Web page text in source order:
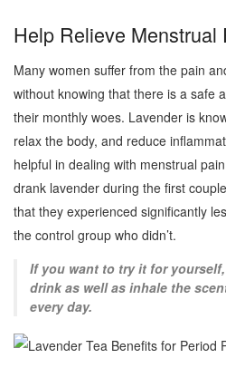
Help Relieve Menstrual
Many women suffer from the pain
without knowing that there is a safe
their monthly woes. Lavender is
relax the body, and reduce
helpful in dealing with menstrual
drank lavender during the first
that they experienced significantly
the control group who didn’t.
If you want to try it for
drink as well as inhale the
every day.